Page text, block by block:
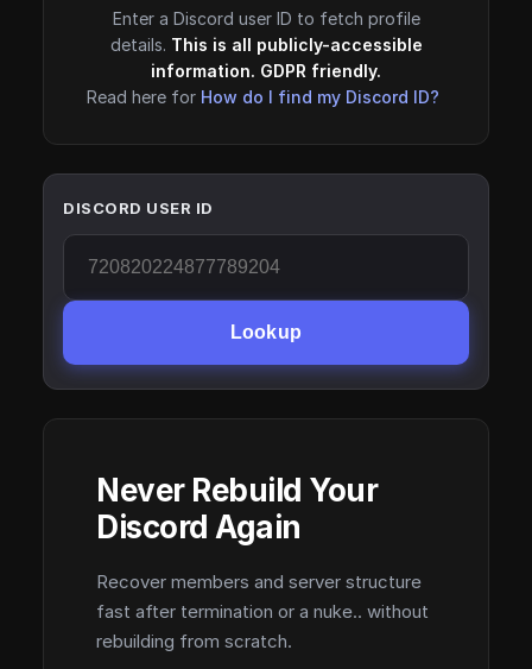
Enter a Discord user ID to fetch profile
details. This is all publicly-accessible
information. GDPR friendly.
Read here for How do I find my Discord ID?
DISCORD USER ID
Lookup
Never Rebuild Your
Discord Again
Recover members and server structure
fast after termination or a nuke.. without
rebuilding from scratch.